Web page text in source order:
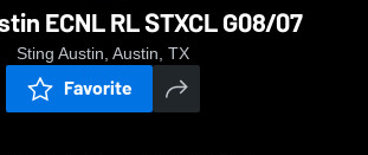
ECNL RL STXCL G08/07
Sting Austin, Austin, TX
Favorite